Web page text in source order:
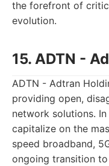
the forefront of
evolution.
15. ADTN -
ADTN - Adtran
providing open,
network solutions.
capitalize on the
speed broadband,
ongoing transition